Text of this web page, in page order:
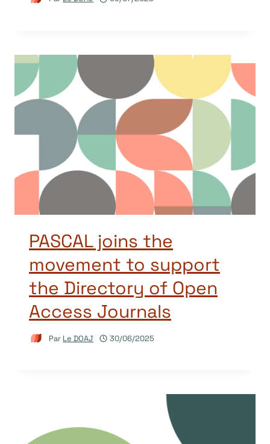
PASCAL joins the
movement to support
the Directory of Open
Access Journals
Par Le DOAJ 30/06/2025